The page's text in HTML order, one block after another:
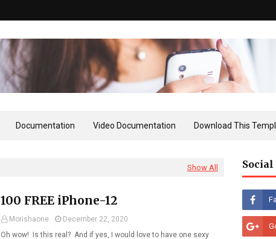
Documentation Video Documentation Download This
Show All
100 FREE iPhone-12
Morishaone
December 22, 2020
Oh wow! Is this real? And if yes, I would love to have one sexy